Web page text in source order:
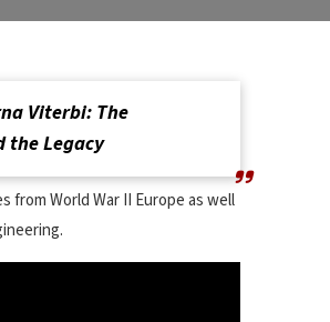
Viterbi: The
the Legacy
World War II Europe as well